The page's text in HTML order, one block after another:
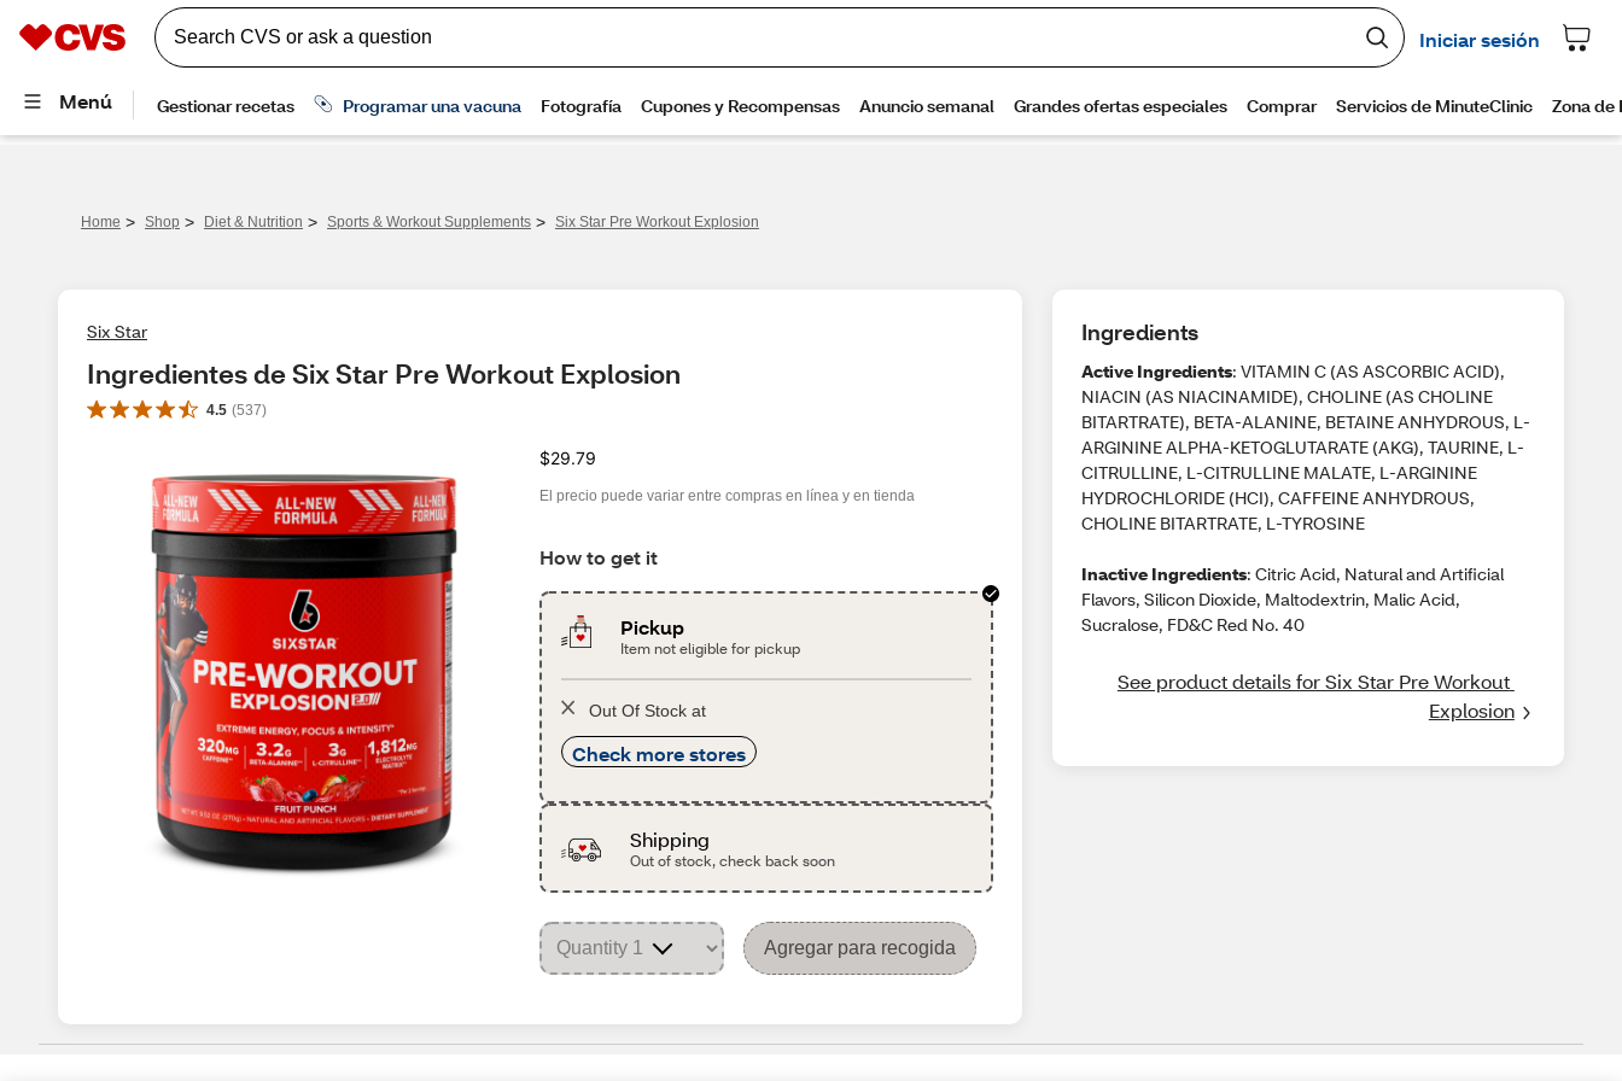
Home > Shop > Diet & Nutrition > Sports & Workout Supplements > Six Star Pre Workout Explosion
Six Star
Ingredientes de Six Star Pre Workout Explosion
4.5 (537)
$29.79
El precio puede variar entre compras en línea y en tienda
How to get it
Pickup
Item not eligible for pickup
Out Of Stock at
Check more stores
Shipping
Out of stock, check back soon
Agregar para recogida
Ingredients
Active Ingredients: VITAMIN C (AS ASCORBIC ACID),
NIACIN (AS NIACINAMIDE), CHOLINE (AS CHOLINE
BITARTRATE), BETA-ALANINE, BETAINE ANHYDROUS, L-
ARGININE ALPHA-KETOGLUTARATE (AKG), TAURINE, L-
CITRULLINE, L-CITRULLINE MALATE, L-ARGININE
HYDROCHLORIDE (HCI), CAFFEINE ANHYDROUS,
CHOLINE BITARTRATE, L-TYROSINE
Inactive Ingredients: Citric Acid, Natural and Artificial
Flavors, Silicon Dioxide, Maltodextrin, Malic Acid,
Sucralose, FD&C Red No. 40
See product details for Six Star Pre Workout
Explosion